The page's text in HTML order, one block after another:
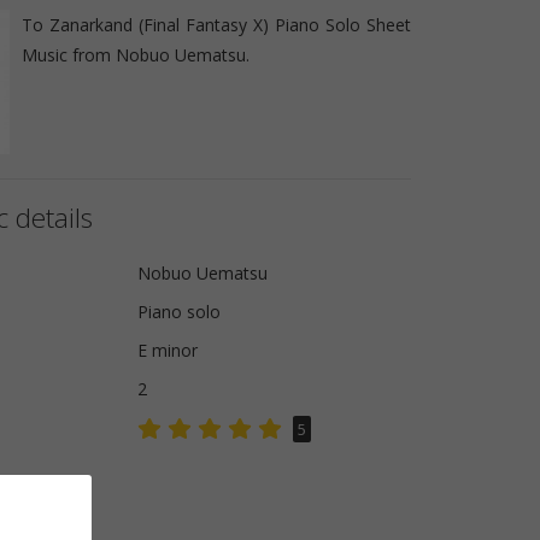
To Zanarkand (Final Fantasy X) Piano Solo Sheet
Music from Nobuo Uematsu.
details
Nobuo Uematsu
Piano solo
E minor
2
5